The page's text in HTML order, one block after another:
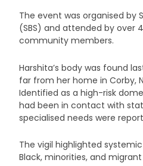
The event was organised by
(SBS) and attended by over
community members.
Harshita’s body was found
far from her home in Corby,
Identified as a high-risk
had been in contact with
specialised needs were
The vigil highlighted
Black, minorities, and